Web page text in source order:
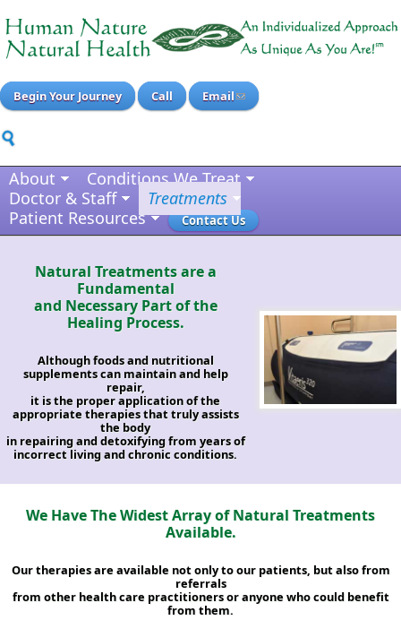
Begin Your Journey Call Email
About
Conditions We Treat
Doctor & Staff
Treatments
Patient Resources
Contact Us
Natural Treatments are a
Fundamental
and Necessary Part of the
Healing Process.
Although foods and nutritional
supplements can maintain and help
repair,
it is the proper application of the
appropriate therapies that truly assists
the body
in repairing and detoxifying from years of
incorrect living and chronic conditions.
We Have The Widest Array of Natural Treatments
Available.
Our therapies are available not only to our patients, but also from
referrals
from other health care practitioners or anyone who could benefit
from them.